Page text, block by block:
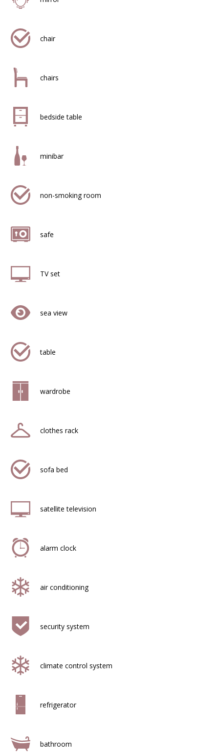
chair
chairs
bedside table
minibar
non-smoking room
safe
TV set
sea view
table
wardrobe
clothes rack
sofa bed
satellite television
alarm clock
air conditioning
security system
climate control system
refrigerator
bathroom